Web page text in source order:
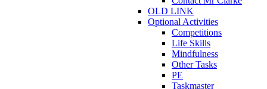
OLD LINK
Optional Activities
Competitions
Life Skills
Mindfulness
Other Tasks
PE
Taskmaster